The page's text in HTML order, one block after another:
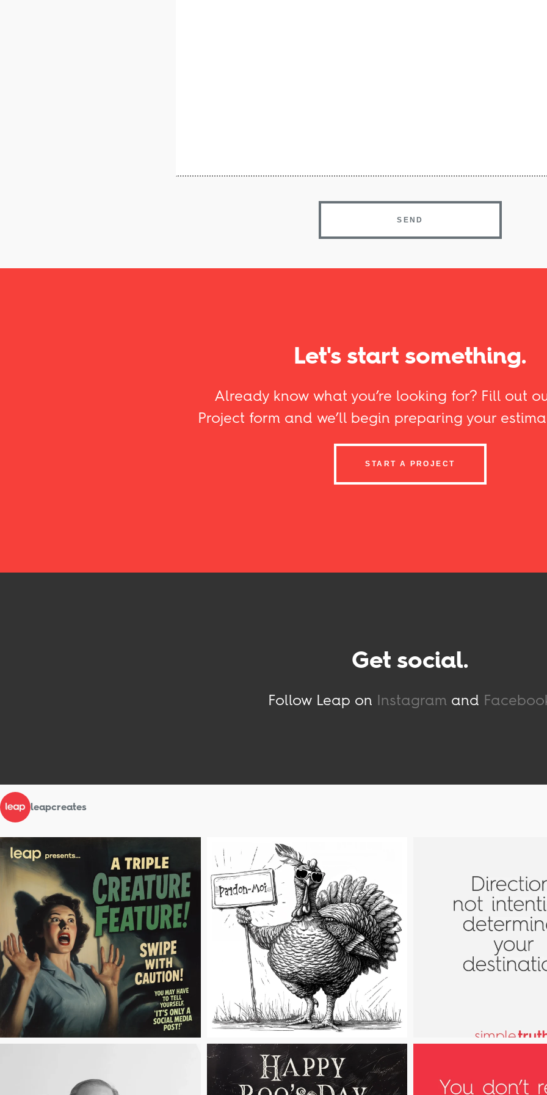
Let's start something.
Already know what you’re looking for? Fill out
Project form and we’ll begin preparing your
START A PROJECT
Get social.
Follow Leap on Instagram and
leapcreates